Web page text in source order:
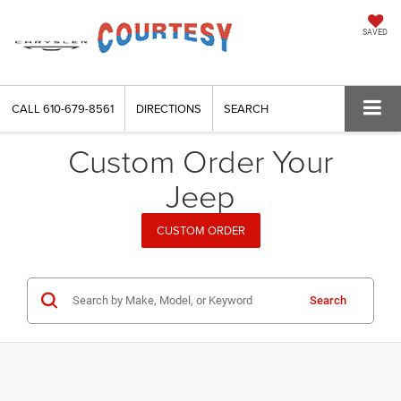
SAVED
CALL610-679-8561 DIRECTIONS SEARCH
Custom Order Your
Jeep
CUSTOM ORDER
Search